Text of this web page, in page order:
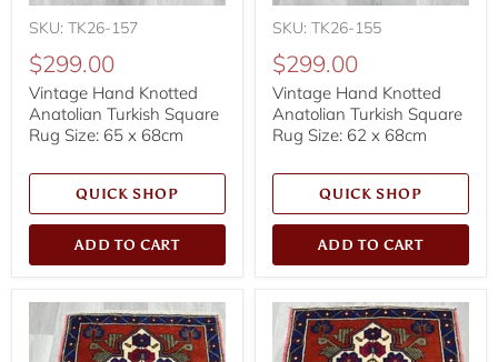
SKU: TK26-157
$299.00
Vintage Hand Knotted
Anatolian Turkish Square
Rug Size: 65 x 68cm
QUICK SHOP
ADD TO CART
SKU: TK26-155
$299.00
Vintage Hand Knotted
Anatolian Turkish Square
Rug Size: 62 x 68cm
QUICK SHOP
ADD TO CART